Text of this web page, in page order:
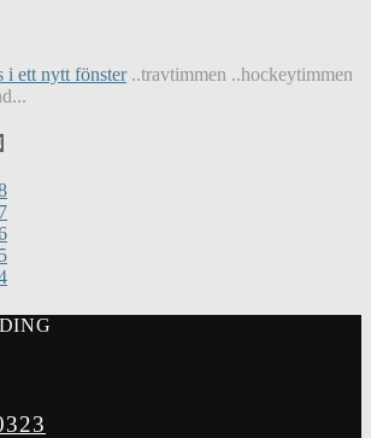
i ett nytt fönster..travtimmen ..hockeytimmen